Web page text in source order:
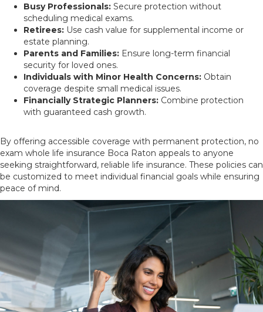
Busy Professionals: Secure protection without
scheduling medical exams.
Retirees: Use cash value for supplemental income or
estate planning.
Parents and Families: Ensure long-term financial
security for loved ones.
Individuals with Minor Health Concerns: Obtain
coverage despite small medical issues.
Financially Strategic Planners: Combine protection
with guaranteed cash growth.
By offering accessible coverage with permanent protection, no
exam whole life insurance Boca Raton appeals to anyone
seeking straightforward, reliable life insurance. These policies can
be customized to meet individual financial goals while ensuring
peace of mind.